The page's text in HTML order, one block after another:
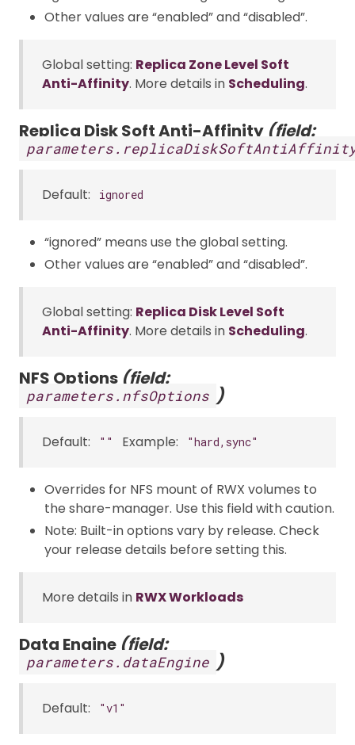
Other values are “enabled” and “disabled”.
Global setting: Replica Zone Level Soft
Anti-Affinity. More details in Scheduling.
Replica Disk Soft Anti-Affinity (field:
Default: ignored
“ignored” means use the global setting.
Other values are “enabled” and “disabled”.
Global setting: Replica Disk Level Soft
Anti-Affinity. More details in Scheduling.
NFS Options (field:
parameters.nfsOptions )
Default: "" Example: "hard,sync"
Overrides for NFS mount of RWX volumes to
the share-manager. Use this field with caution.
Note: Built-in options vary by release. Check
your release details before setting this.
More details in RWX Workloads
Data Engine (field:
parameters.dataEngine )
Default: "v1"